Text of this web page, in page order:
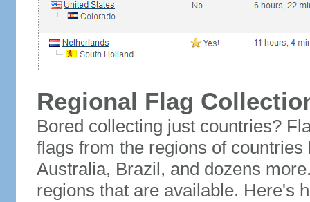
Regional Flag
Bored collecting just countries?
flags from the regions of
Australia, Brazil, and dozens
regions that are available. Here's